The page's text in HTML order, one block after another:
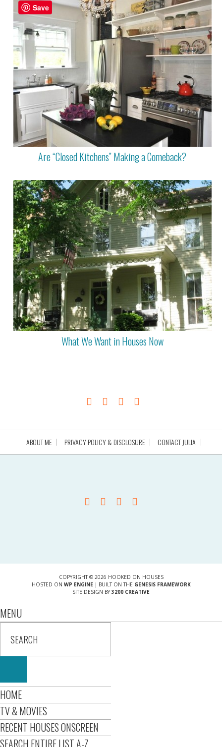
Are “Closed Kitchens” Making a Comeback?
What We Want in Houses Now
ABOUT ME PRIVACY POLICY & DISCLOSURE CONTACT JULIA
COPYRIGHT © 2026 HOOKED ON HOUSES
HOSTED ON WP ENGINE| BUILT ON THE GENESIS FRAMEWORK
SITE DESIGN BY 3200 CREATIVE
MENU
HOME
TV & MOVIES
RECENT HOUSES ONSCREEN
SEARCH ENTIRE LIST A-Z
Save